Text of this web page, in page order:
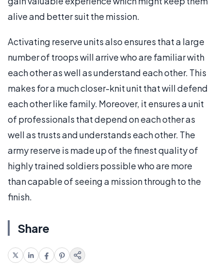
alive and better suit the mission.
Activating reserve units also ensures that a large
number of troops will arrive who are familiar with
each other as well as understand each other. This
makes for a much closer-knit unit that will defend
each other like family. Moreover, it ensures a unit
of professionals that depend on each other as
well as trusts and understands each other. The
army reserve is made up of the finest quality of
highly trained soldiers possible who are more
than capable of seeing a mission through to the
finish.
Share